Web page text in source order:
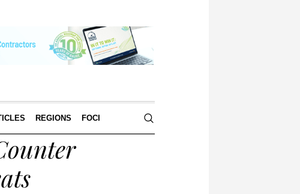
REGIONS FOCI